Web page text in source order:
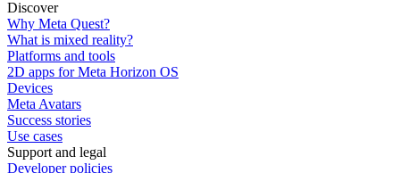
Discover
Why Meta Quest?
What is mixed reality?
Platforms and tools
2D apps for Meta Horizon OS
Devices
Meta Avatars
Success stories
Use cases
Support and legal
Developer policies